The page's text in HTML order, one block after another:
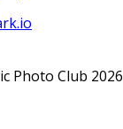
Photo Club 2026